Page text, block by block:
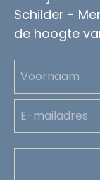
Schilder -
de hoogte